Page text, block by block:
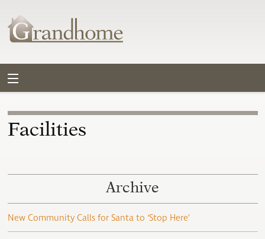
Facilities
Archive
New Community Calls for Santa to ‘Stop Here’